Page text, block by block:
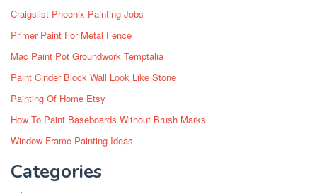
Craigslist Phoenix Painting Jobs
Primer Paint For Metal Fence
Mac Paint Pot Groundwork Temptalia
Paint Cinder Block Wall Look Like Stone
Painting Of Home Etsy
How To Paint Baseboards Without Brush Marks
Window Frame Painting Ideas
Categories